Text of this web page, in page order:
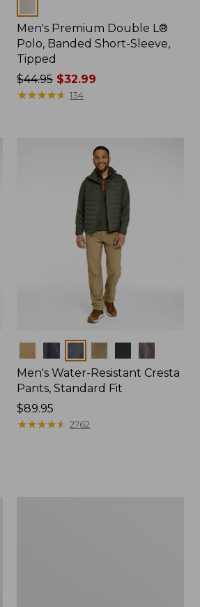
Men's Premium Double L®
Polo, Banded Short-Sleeve,
Tipped
Price
was
$44.95$32.99
★★★★★
★★★★★ 134
Men's Water-Resistant Cresta
Pants, Standard Fit
Price:
$89.95
$89.95
★★★★★
★★★★★ 2762